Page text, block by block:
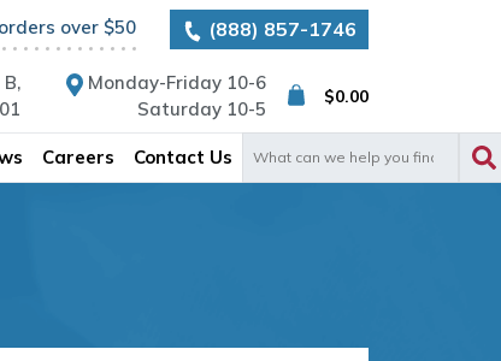
over $50 (888) 857-1746
Monday-Friday 10-6
Saturday 10-5
$0.00
Careers Contact Us